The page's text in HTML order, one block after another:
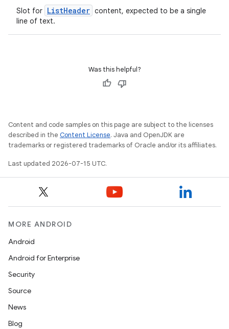
Slot for ListHeader content, expected to be a single
line of text.
Was this helpful?
Content and code samples on this page are subject to the licenses
described in the Content License. Java and OpenJDK are
trademarks or registered trademarks of Oracle and/or its affiliates.
Last updated 2026-07-15 UTC.
MORE ANDROID
Android
Android for Enterprise
Security
Source
News
Blog